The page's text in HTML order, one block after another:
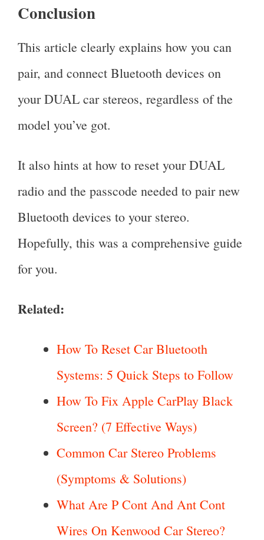
Conclusion
This article clearly explains how you can
pair, and connect Bluetooth devices on
your DUAL car stereos, regardless of the
model you’ve got.
It also hints at how to reset your DUAL
radio and the passcode needed to pair new
Bluetooth devices to your stereo.
Hopefully, this was a comprehensive guide
for you.
Related:
How To Reset Car Bluetooth
Systems: 5 Quick Steps to Follow
How To Fix Apple CarPlay Black
Screen? (7 Effective Ways)
Common Car Stereo Problems
(Symptoms & Solutions)
What Are P Cont And Ant Cont
Wires On Kenwood Car Stereo?